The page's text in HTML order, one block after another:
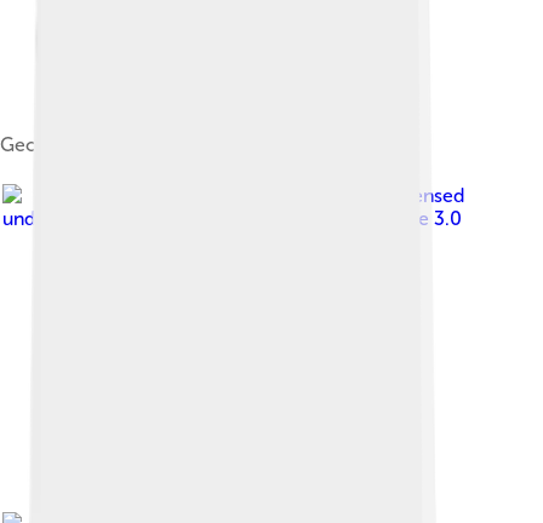
Georg von Siemens, 1895
, licensed
under
Creative Commons Attribution-Share Alike 3.0